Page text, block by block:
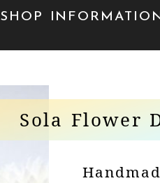
SHOP INFORMATION
Sola Flower